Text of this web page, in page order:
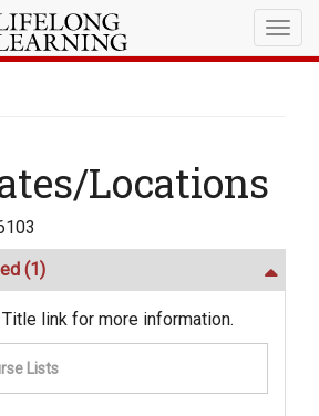
Locations
(1)
link for more information.